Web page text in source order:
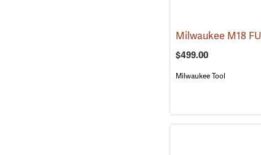
$499.00
Milwaukee Tool